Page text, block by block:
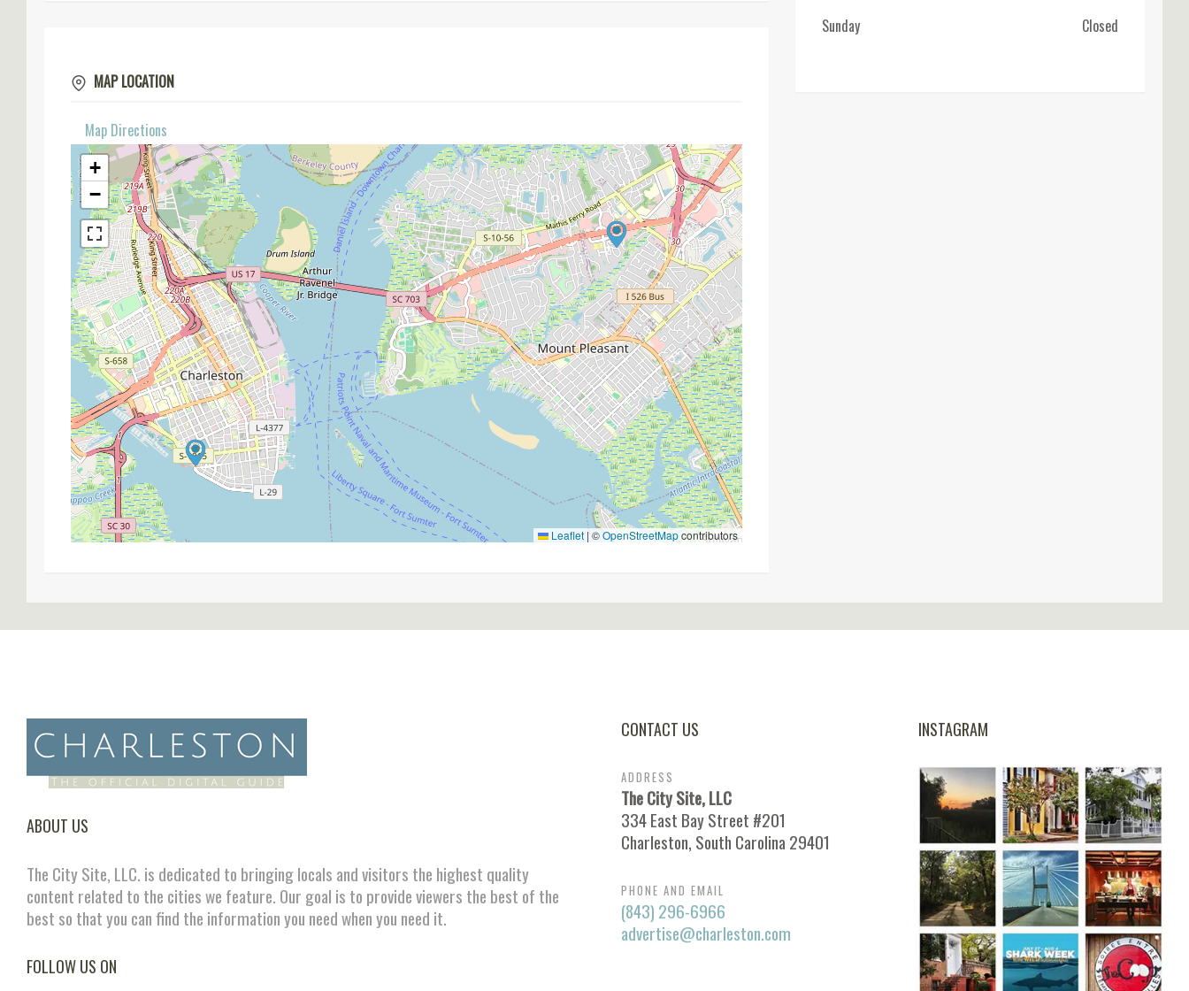
MAP LOCATION
Map Directions
+
−
Leaflet | ©OpenStreetMapcontributors
Sunday
Closed
ABOUT US
The City Site, LLC. is dedicated to bringing locals and visitors the highest quality
content related to the cities we feature. Our goal is to provide viewers the best of the
best so that you can find the information you need when you need it.
FOLLOW US ON
CONTACT US
ADDRESS
The City Site, LLC
334 East Bay Street #201
Charleston, South Carolina 29401
PHONE AND EMAIL
(843) 296-6966
advertise@charleston.com
INSTAGRAM